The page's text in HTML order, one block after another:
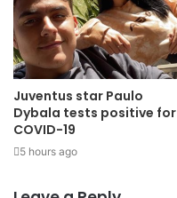
Juventus star Paulo
Dybala tests positive for
COVID-19
5 hours ago